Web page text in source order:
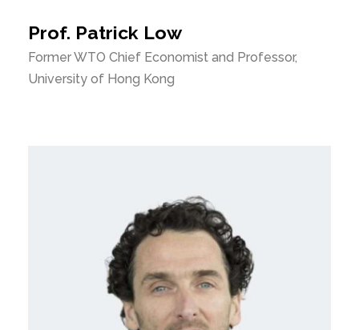
Prof. Patrick Low
Former WTO Chief Economist and Professor,
University of Hong Kong